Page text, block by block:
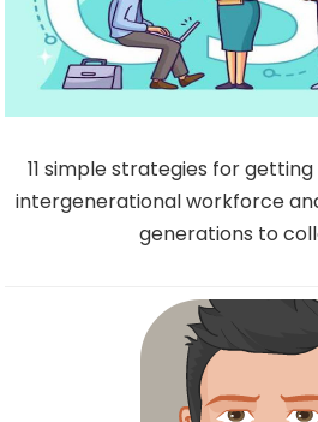
11 simple strategies for
intergenerational workforce
generations to